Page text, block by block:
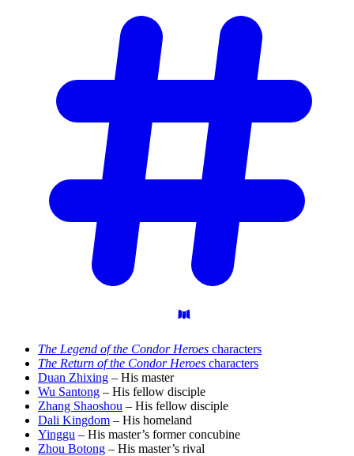
The Legend of the Condor Heroes characters
The Return of the Condor Heroes characters
Duan Zhixing – His master
Wu Santong – His fellow disciple
Zhang Shaoshou – His fellow disciple
Dali Kingdom – His homeland
Yinggu – His master’s former concubine
Zhou Botong – His master’s rival